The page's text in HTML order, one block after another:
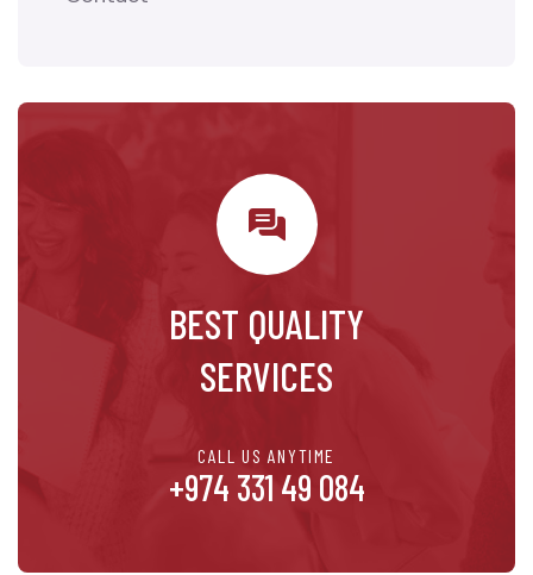
BEST QUALITY
SERVICES
CALL US ANYTIME
+974 331 49 084